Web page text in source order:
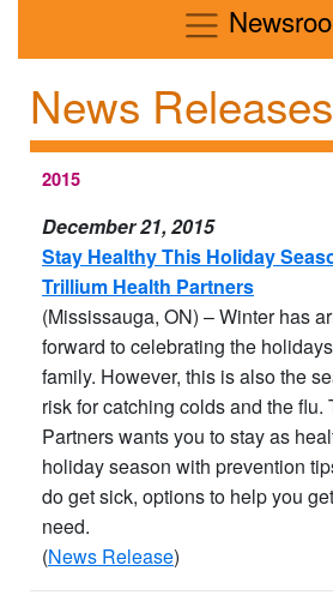
News
2015
December 21, 2015
Stay Healthy This Holiday
Trillium Health Partners
(Mississauga, ON) – Winter has
forward to celebrating the
family. However, this is also the
risk for catching colds and the flu.
Partners wants you to stay as
holiday season with prevention
do get sick, options to help you
need.
(News Release)